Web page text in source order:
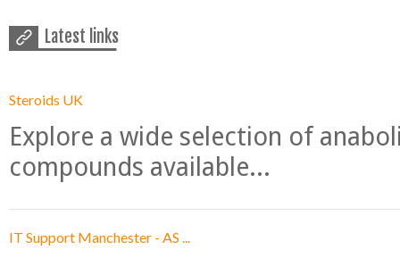
Latest links
Steroids UK
Explore a wide selection of
compounds available...
IT Support Manchester - AS ...